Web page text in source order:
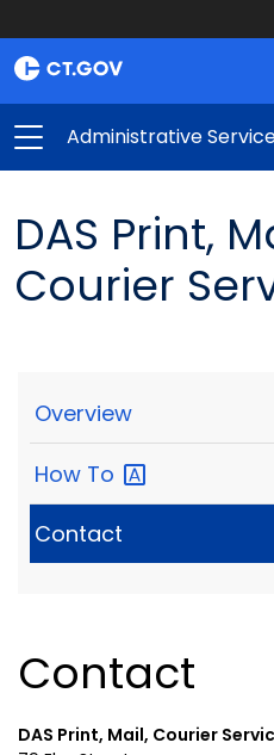
Administrative
DAS Print,
Courier
Overview
How To
Contact
Contact
DAS Print, Mail, Courier